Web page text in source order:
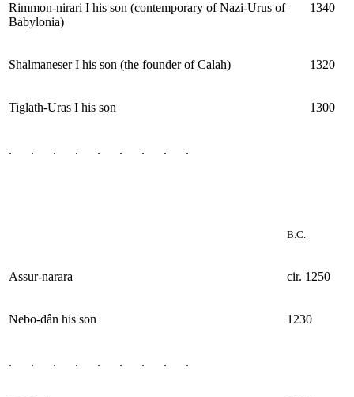
Rimmon-nirari I his son (contemporary of Nazi-Urus of
Babylonia)
1340
Shalmaneser I his son (the founder of Calah) 1320
Tiglath-Uras I his son 1300
. . . . . . . . .
B.C.
Assur-narara cir. 1250
Nebo-dân his son 1230
. . . . . . . . .